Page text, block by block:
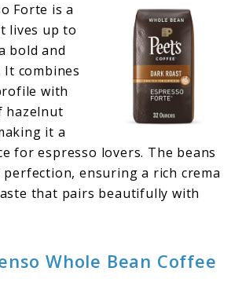
Forte is a
lives up to
bold and
combines
with
hazelnut
it a
for espresso lovers. The beans
ensuring a rich crema
that pairs beautifully with
Whole Bean Coffee